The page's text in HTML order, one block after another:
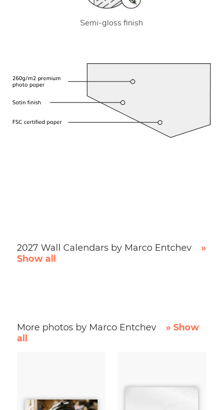
Semi-gloss finish
2027 Wall Calendars by Marco Entchev
»
Show all
More photos by Marco Entchev
» Show
all